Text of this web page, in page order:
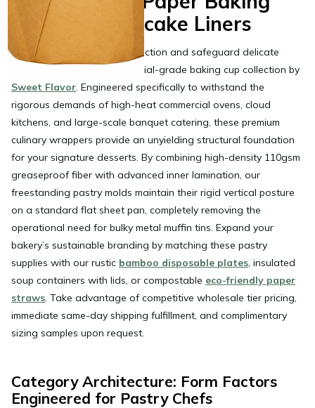
Cups and Cupcake Liners
Streamline your pastry production and safeguard delicate
confections using the industrial-grade baking cup collection by
Sweet Flavor. Engineered specifically to withstand the
rigorous demands of high-heat commercial ovens, cloud
kitchens, and large-scale banquet catering, these premium
culinary wrappers provide an unyielding structural foundation
for your signature desserts. By combining high-density 110gsm
greaseproof fiber with advanced inner lamination, our
freestanding pastry molds maintain their rigid vertical posture
on a standard flat sheet pan, completely removing the
operational need for bulky metal muffin tins. Expand your
bakery’s sustainable branding by matching these pastry
supplies with our rustic bamboo disposable plates, insulated
soup containers with lids, or compostable eco-friendly paper
straws. Take advantage of competitive wholesale tier pricing,
immediate same-day shipping fulfillment, and complimentary
sizing samples upon request.
Category Architecture: Form Factors
Engineered for Pastry Chefs